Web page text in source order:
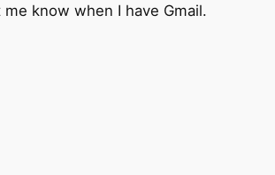
know when I have Gmail.